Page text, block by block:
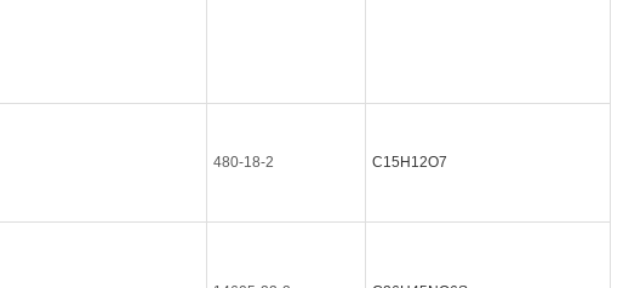
480-18-2 C15H12O7